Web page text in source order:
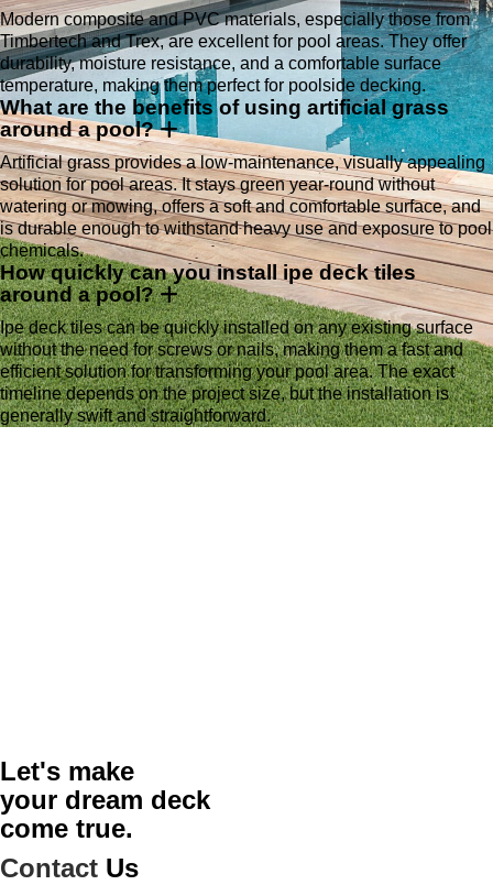
Modern composite and PVC materials, especially those from
Timbertech and Trex, are excellent for pool areas. They offer
durability, moisture resistance, and a comfortable surface
temperature, making them perfect for poolside decking.
What are the benefits of using artificial grass
around a pool?
Artificial grass provides a low-maintenance, visually appealing
solution for pool areas. It stays green year-round without
watering or mowing, offers a soft and comfortable surface, and
is durable enough to withstand heavy use and exposure to pool
chemicals.
How quickly can you install ipe deck tiles
around a pool?
Ipe deck tiles can be quickly installed on any existing surface
without the need for screws or nails, making them a fast and
efficient solution for transforming your pool area. The exact
timeline depends on the project size, but the installation is
generally swift and straightforward.
Let's make
your dream deck
come true.
Contact Us